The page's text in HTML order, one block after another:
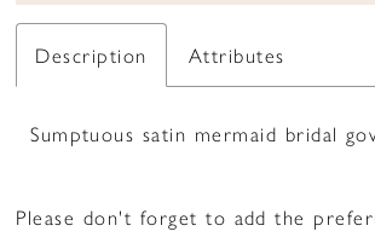
Description Attributes
Sumptuous satin mermaid bridal
Please don't forget to add the